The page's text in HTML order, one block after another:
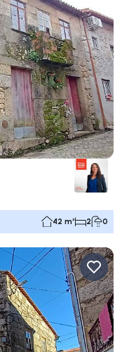
42 m² 2 0